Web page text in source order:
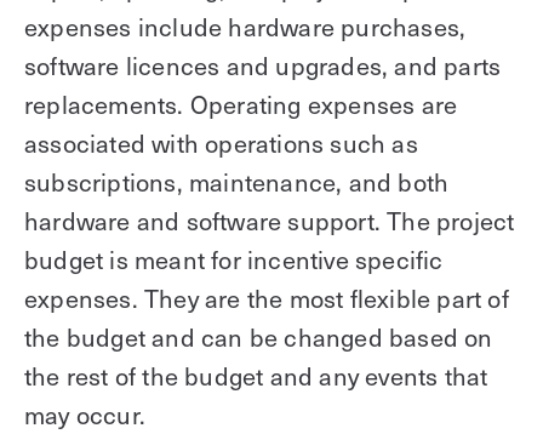
expenses include hardware purchases,
software licences and upgrades, and parts
replacements. Operating expenses are
associated with operations such as
subscriptions, maintenance, and both
hardware and software support. The project
budget is meant for incentive specific
expenses. They are the most flexible part of
the budget and can be changed based on
the rest of the budget and any events that
may occur.